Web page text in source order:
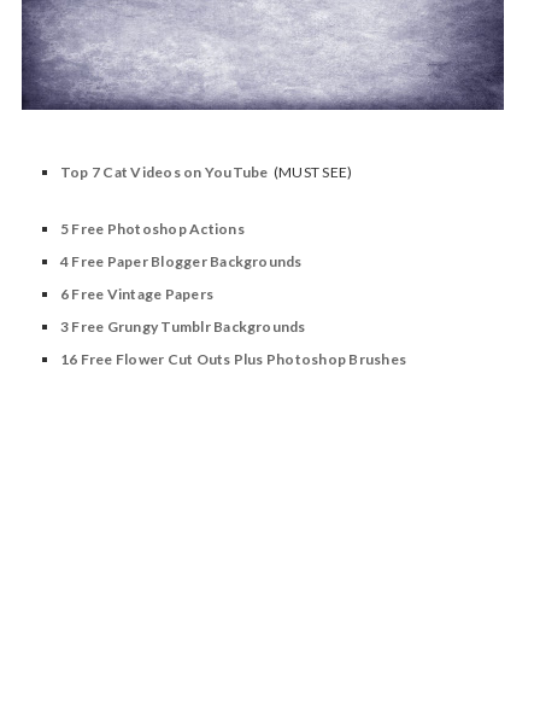
Top 7 Cat Videos on YouTube (MUST SEE)
5 Free Photoshop Actions
4 Free Paper Blogger Backgrounds
6 Free Vintage Papers
3 Free Grungy Tumblr Backgrounds
16 Free Flower Cut Outs Plus Photoshop Brushes